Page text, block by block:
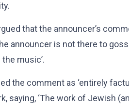
that the announcer’s
announcer is not there to
music’.
the comment as ‘entirely
saying, ‘The work of Jewish